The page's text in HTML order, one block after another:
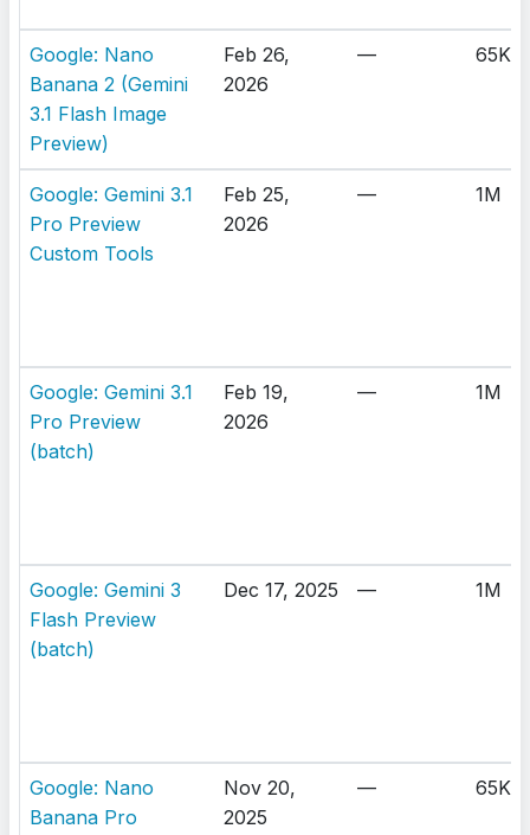
Google: Nano
Banana 2 (Gemini
3.1 Flash Image
Preview)
Feb 26,
2026
— 65K
Google: Gemini 3.1
Pro Preview
Custom Tools
Feb 25,
2026
— 1M
Google: Gemini 3.1
Pro Preview
(batch)
Feb 19,
2026
— 1M
Google: Gemini 3
Flash Preview
(batch)
Dec 17, 2025 — 1M
Google: Nano
Banana Pro
Nov 20,
2025
— 65K